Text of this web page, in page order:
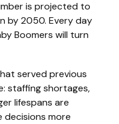
is projected to
by 2050. Every day
Boomers will turn
served previous
staffing shortages,
lifespans are
decisions more